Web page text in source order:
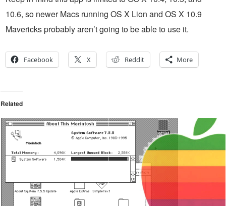
10.6, so newer Macs running OS X Lion and OS X 10.9
Mavericks probably aren’t going to be able to use it.
Facebook X Reddit More
Related